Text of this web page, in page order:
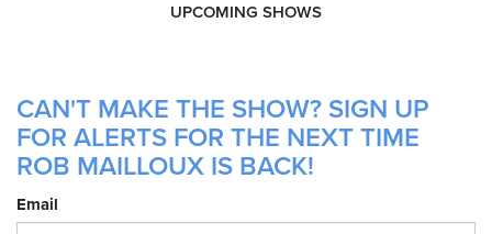
UPCOMING SHOWS
CAN'T MAKE THE SHOW? SIGN UP
FOR ALERTS FOR THE NEXT TIME
ROB MAILLOUX IS BACK!
Email